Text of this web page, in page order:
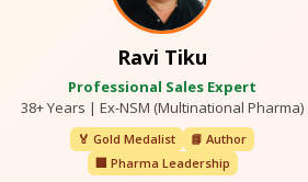
Ravi Tiku
Professional Sales Expert
38+ Years | Ex-NSM (Multinational Pharma)
🏅 Gold Medalist
📘 Author
🏢 Pharma Leadership